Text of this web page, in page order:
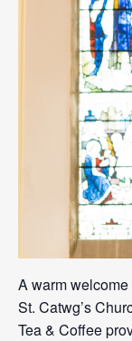
A warm
St. Catwg’s
Tea & Coffee